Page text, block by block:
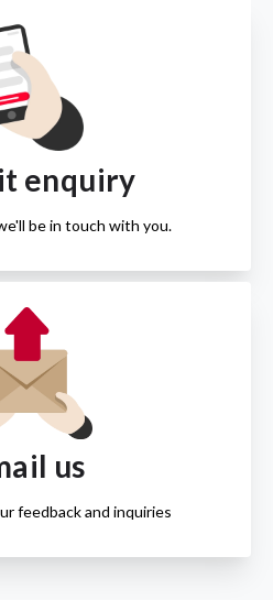
enquiry
be in touch with you.
us
feedback and inquiries